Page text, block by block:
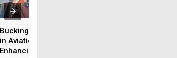
Buckinghamshire MSc
in Aviation Security:
Enhancing aviation